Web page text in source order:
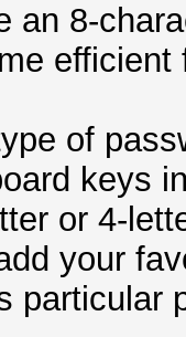
an 8-
efficient
of
keys
or 4-
your
particular